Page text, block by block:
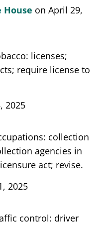
House on April 29,
licenses;
require license to
2025
collection
agencies in
act; revise.
2025
control: driver